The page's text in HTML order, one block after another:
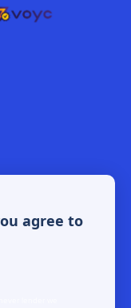
lender we
agree to